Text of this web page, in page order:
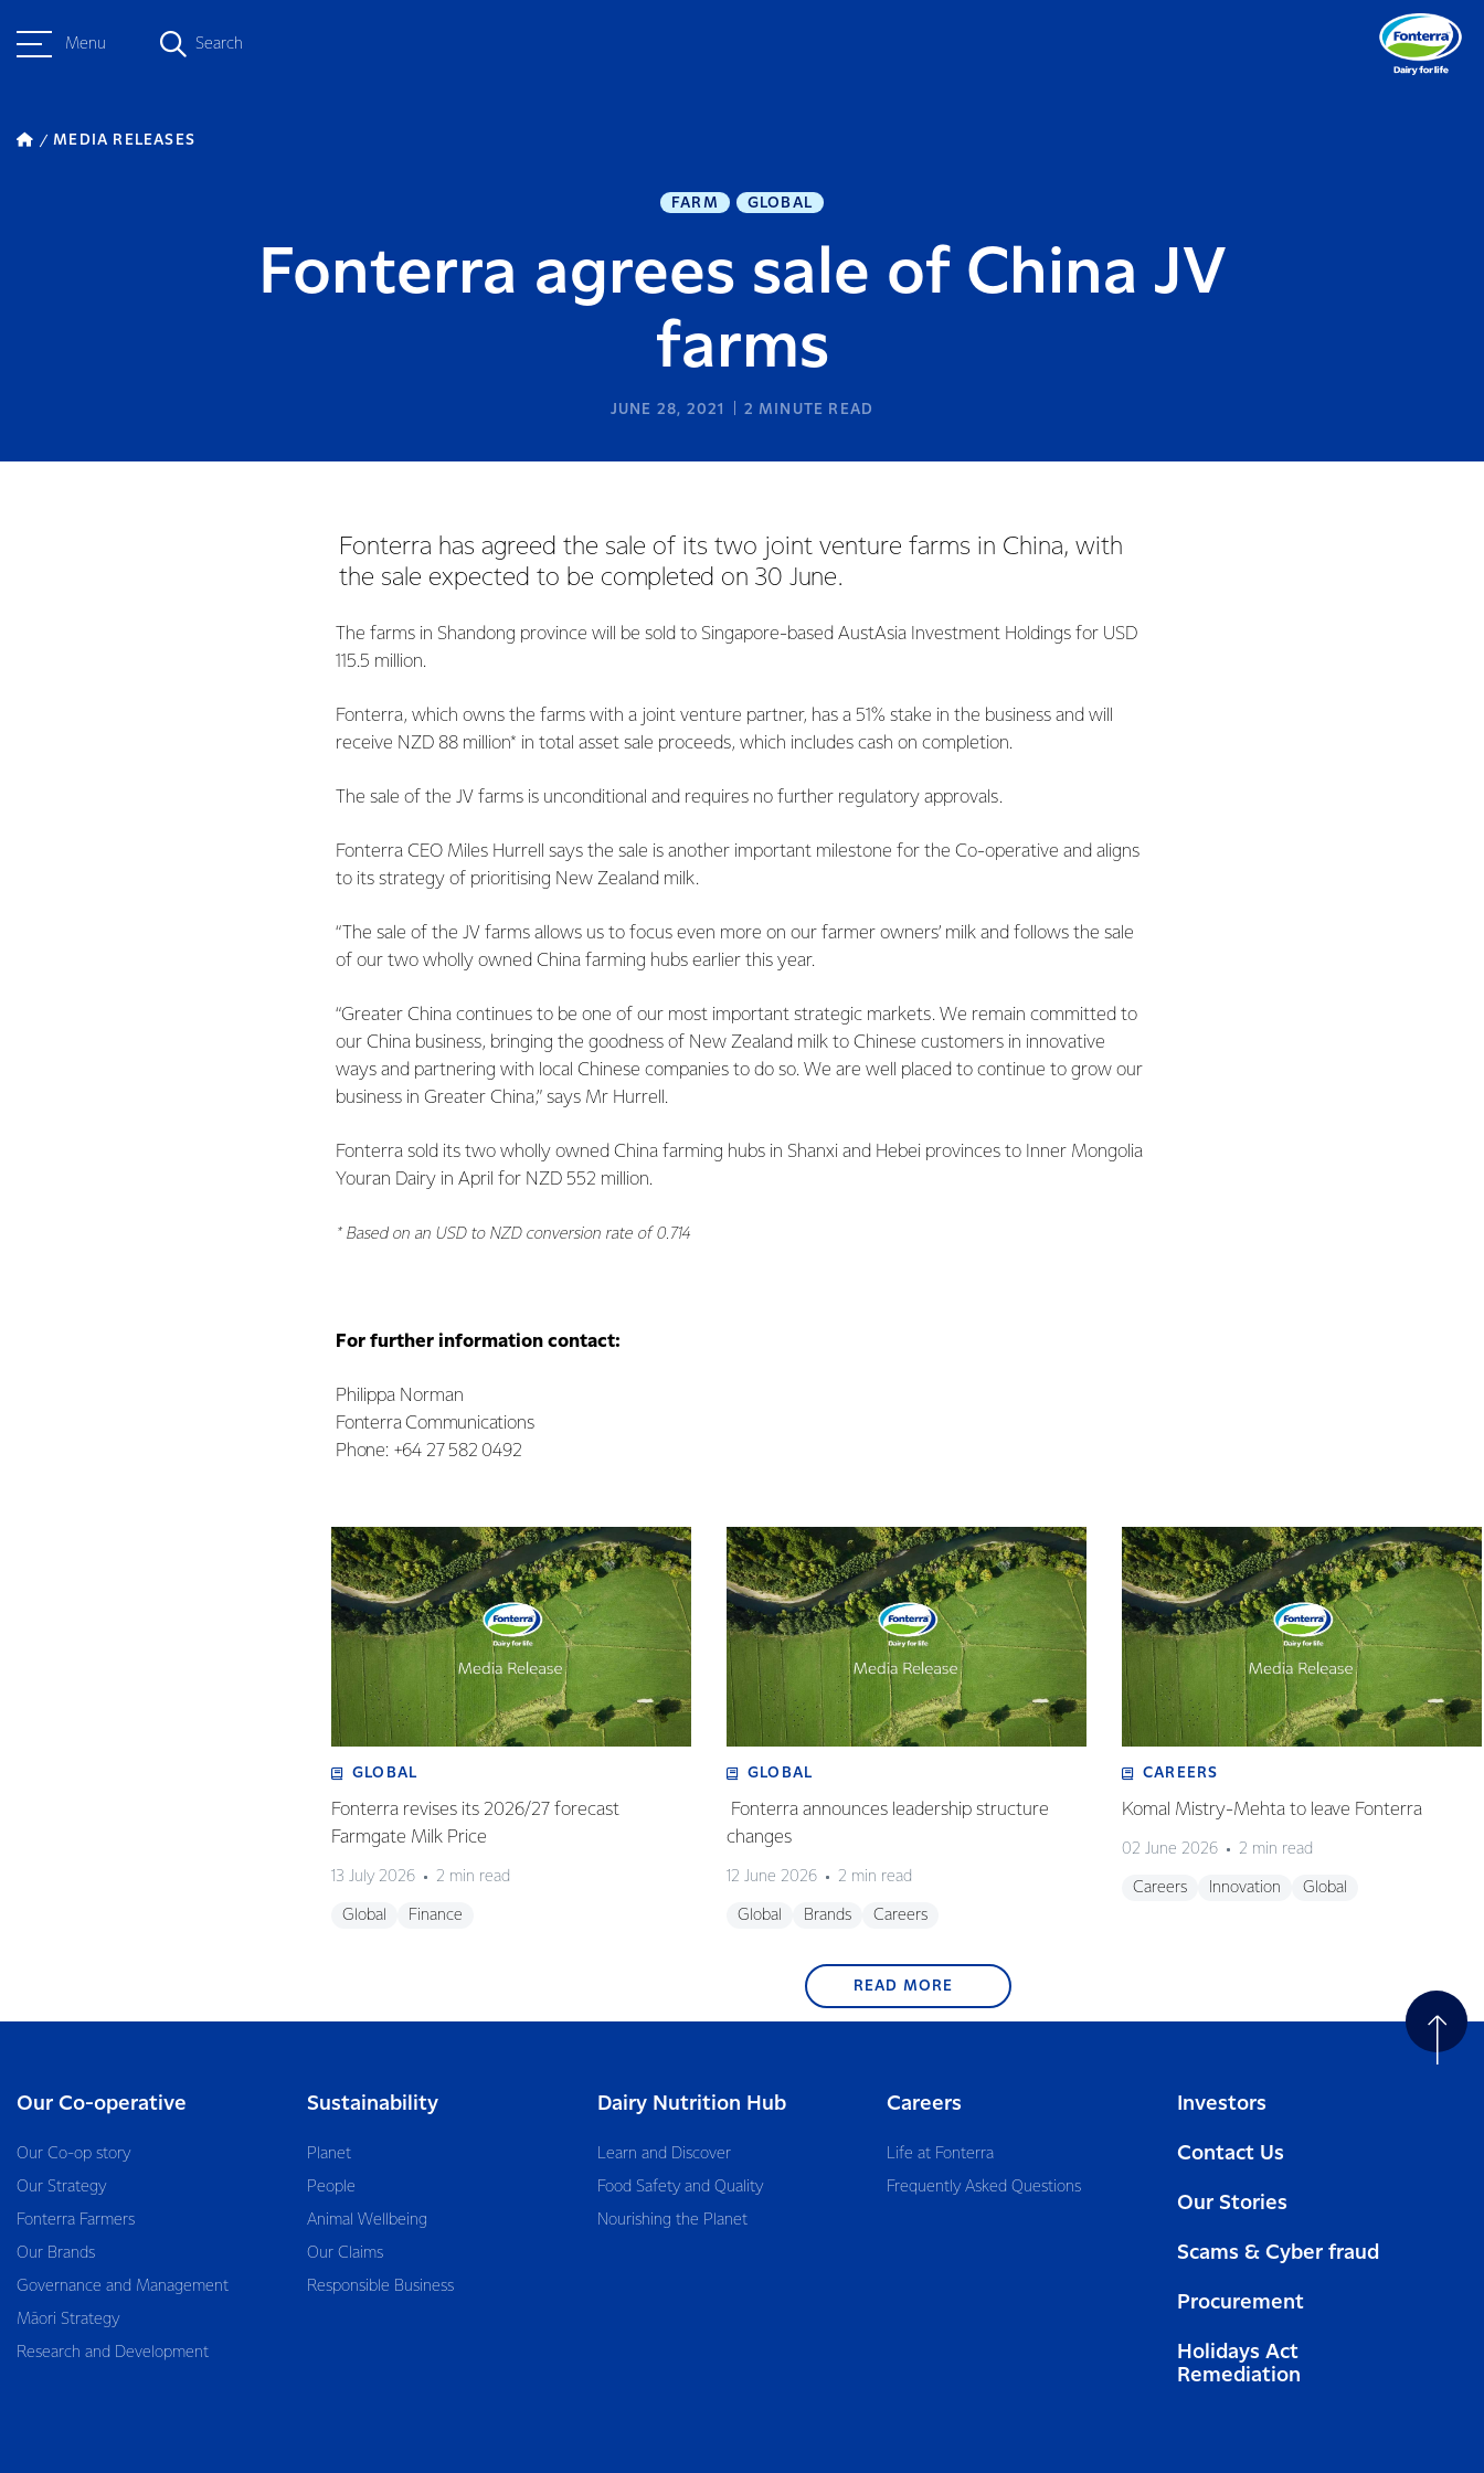
Menu Search
MEDIA RELEASES
FARM GLOBAL
Fonterra agrees sale of China JV
farms
JUNE 28, 2021 2 MINUTE READ
Fonterra has agreed the sale of its two joint venture farms in China, with
the sale expected to be completed on 30 June.
The farms in Shandong province will be sold to Singapore-based AustAsia Investment Holdings for USD
115.5 million.
Fonterra, which owns the farms with a joint venture partner, has a 51% stake in the business and will
receive NZD 88 million* in total asset sale proceeds, which includes cash on completion.
The sale of the JV farms is unconditional and requires no further regulatory approvals.
Fonterra CEO Miles Hurrell says the sale is another important milestone for the Co-operative and aligns
to its strategy of prioritising New Zealand milk.
“The sale of the JV farms allows us to focus even more on our farmer owners’ milk and follows the sale
of our two wholly owned China farming hubs earlier this year.
“Greater China continues to be one of our most important strategic markets. We remain committed to
our China business, bringing the goodness of New Zealand milk to Chinese customers in innovative
ways and partnering with local Chinese companies to do so. We are well placed to continue to grow our
business in Greater China,” says Mr Hurrell.
Fonterra sold its two wholly owned China farming hubs in Shanxi and Hebei provinces to Inner Mongolia
Youran Dairy in April for NZD 552 million.
* Based on an USD to NZD conversion rate of 0.714
For further information contact:
Philippa Norman
Fonterra Communications
Phone: +64 27 582 0492
GLOBAL
Fonterra revises its 2026/27 forecast
Farmgate Milk Price
13 July 2026 2 min read
Global Finance
GLOBAL
Fonterra announces leadership structure
changes
12 June 2026 2 min read
Global Brands Careers
CAREERS
Komal Mistry-Mehta to leave Fonterra
02 June 2026 2 min read
Careers Innovation Global
READ MORE
Our Co-operative
Our Co-op story
Our Strategy
Fonterra Farmers
Our Brands
Governance and Management
Māori Strategy
Research and Development
Sustainability
Planet
People
Animal Wellbeing
Our Claims
Responsible Business
Dairy Nutrition Hub
Learn and Discover
Food Safety and Quality
Nourishing the Planet
Careers
Life at Fonterra
Frequently Asked Questions
Investors
Contact Us
Our Stories
Scams & Cyber fraud
Procurement
Holidays Act
Remediation